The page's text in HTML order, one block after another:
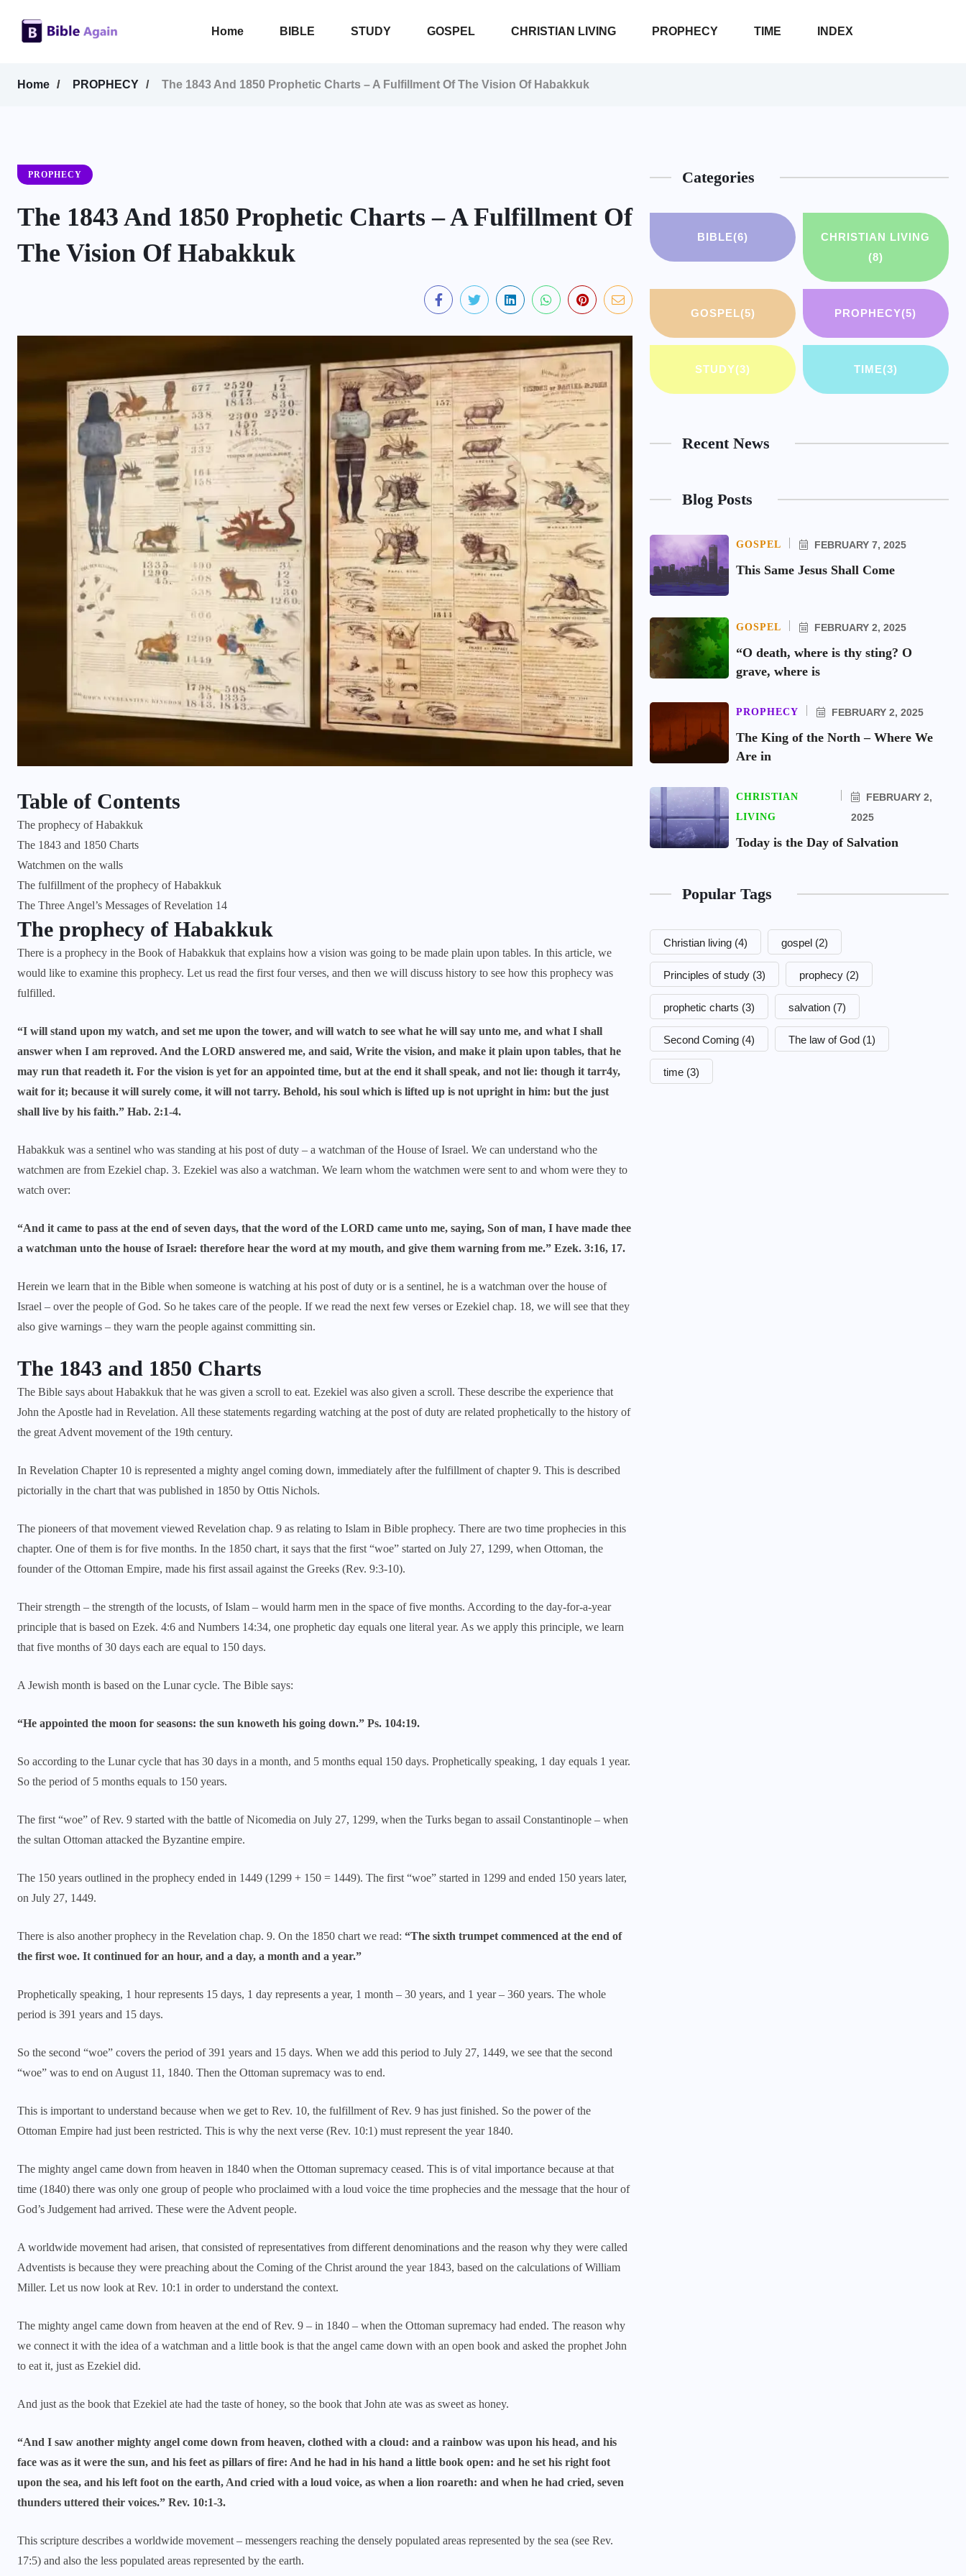
Home BIBLE STUDY GOSPEL CHRISTIAN LIVING PROPHECY TIME INDEX
Home PROPHECY The 1843 And 1850 Prophetic Charts – A Fulfillment Of The Vision Of Habakkuk
PROPHECY
The 1843 And 1850 Prophetic Charts – A Fulfillment Of
The Vision Of Habakkuk
Table of Contents
The prophecy of Habakkuk
The 1843 and 1850 Charts
Watchmen on the walls
The fulfillment of the prophecy of Habakkuk
The Three Angel’s Messages of Revelation 14
The prophecy of Habakkuk
There is a prophecy in the Book of Habakkuk that explains how a vision was going to be made plain upon tables. In this article, we
would like to examine this prophecy. Let us read the first four verses, and then we will discuss history to see how this prophecy was
fulfilled.
“I will stand upon my watch, and set me upon the tower, and will watch to see what he will say unto me, and what I shall
answer when I am reproved. And the LORD answered me, and said, Write the vision, and make it plain upon tables, that he
may run that readeth it. For the vision is yet for an appointed time, but at the end it shall speak, and not lie: though it tarr4y,
wait for it; because it will surely come, it will not tarry. Behold, his soul which is lifted up is not upright in him: but the just
shall live by his faith.” Hab. 2:1-4.
Habakkuk was a sentinel who was standing at his post of duty – a watchman of the House of Israel. We can understand who the
watchmen are from Ezekiel chap. 3. Ezekiel was also a watchman. We learn whom the watchmen were sent to and whom were they to
watch over:
“And it came to pass at the end of seven days, that the word of the LORD came unto me, saying, Son of man, I have made thee
a watchman unto the house of Israel: therefore hear the word at my mouth, and give them warning from me.” Ezek. 3:16, 17.
Herein we learn that in the Bible when someone is watching at his post of duty or is a sentinel, he is a watchman over the house of
Israel – over the people of God. So he takes care of the people. If we read the next few verses or Ezekiel chap. 18, we will see that they
also give warnings – they warn the people against committing sin.
The 1843 and 1850 Charts
The Bible says about Habakkuk that he was given a scroll to eat. Ezekiel was also given a scroll. These describe the experience that
John the Apostle had in Revelation. All these statements regarding watching at the post of duty are related prophetically to the history of
the great Advent movement of the 19th century.
In Revelation Chapter 10 is represented a mighty angel coming down, immediately after the fulfillment of chapter 9. This is described
pictorially in the chart that was published in 1850 by Ottis Nichols.
The pioneers of that movement viewed Revelation chap. 9 as relating to Islam in Bible prophecy. There are two time prophecies in this
chapter. One of them is for five months. In the 1850 chart, it says that the first “woe” started on July 27, 1299, when Ottoman, the
founder of the Ottoman Empire, made his first assail against the Greeks (Rev. 9:3-10).
Their strength – the strength of the locusts, of Islam – would harm men in the space of five months. According to the day-for-a-year
principle that is based on Ezek. 4:6 and Numbers 14:34, one prophetic day equals one literal year. As we apply this principle, we learn
that five months of 30 days each are equal to 150 days.
A Jewish month is based on the Lunar cycle. The Bible says:
“He appointed the moon for seasons: the sun knoweth his going down.” Ps. 104:19.
So according to the Lunar cycle that has 30 days in a month, and 5 months equal 150 days. Prophetically speaking, 1 day equals 1 year.
So the period of 5 months equals to 150 years.
The first “woe” of Rev. 9 started with the battle of Nicomedia on July 27, 1299, when the Turks began to assail Constantinople – when
the sultan Ottoman attacked the Byzantine empire.
The 150 years outlined in the prophecy ended in 1449 (1299 + 150 = 1449). The first “woe” started in 1299 and ended 150 years later,
on July 27, 1449.
There is also another prophecy in the Revelation chap. 9. On the 1850 chart we read: “The sixth trumpet commenced at the end of
the first woe. It continued for an hour, and a day, a month and a year.”
Prophetically speaking, 1 hour represents 15 days, 1 day represents a year, 1 month – 30 years, and 1 year – 360 years. The whole
period is 391 years and 15 days.
So the second “woe” covers the period of 391 years and 15 days. When we add this period to July 27, 1449, we see that the second
“woe” was to end on August 11, 1840. Then the Ottoman supremacy was to end.
This is important to understand because when we get to Rev. 10, the fulfillment of Rev. 9 has just finished. So the power of the
Ottoman Empire had just been restricted. This is why the next verse (Rev. 10:1) must represent the year 1840.
The mighty angel came down from heaven in 1840 when the Ottoman supremacy ceased. This is of vital importance because at that
time (1840) there was only one group of people who proclaimed with a loud voice the time prophecies and the message that the hour of
God’s Judgement had arrived. These were the Advent people.
A worldwide movement had arisen, that consisted of representatives from different denominations and the reason why they were called
Adventists is because they were preaching about the Coming of the Christ around the year 1843, based on the calculations of William
Miller. Let us now look at Rev. 10:1 in order to understand the context.
The mighty angel came down from heaven at the end of Rev. 9 – in 1840 – when the Ottoman supremacy had ended. The reason why
we connect it with the idea of a watchman and a little book is that the angel came down with an open book and asked the prophet John
to eat it, just as Ezekiel did.
And just as the book that Ezekiel ate had the taste of honey, so the book that John ate was as sweet as honey.
“And I saw another mighty angel come down from heaven, clothed with a cloud: and a rainbow was upon his head, and his
face was as it were the sun, and his feet as pillars of fire: And he had in his hand a little book open: and he set his right foot
upon the sea, and his left foot on the earth, And cried with a loud voice, as when a lion roareth: and when he had cried, seven
thunders uttered their voices.” Rev. 10:1-3.
This scripture describes a worldwide movement – messengers reaching the densely populated areas represented by the sea (see Rev.
17:5) and also the less populated areas represented by the earth.
Categories
BIBLE(6)
CHRISTIAN LIVING
(8)
GOSPEL(5) PROPHECY(5)
STUDY(3) TIME(3)
Recent News
Blog Posts
GOSPEL FEBRUARY 7, 2025
This Same Jesus Shall Come
GOSPEL FEBRUARY 2, 2025
“O death, where is thy sting? O
grave, where is
PROPHECY FEBRUARY 2, 2025
The King of the North – Where We
Are in
CHRISTIAN
LIVING
FEBRUARY 2,
2025
Today is the Day of Salvation
Popular Tags
Christian living (4) gospel (2)
Principles of study (3) prophecy (2)
prophetic charts (3) salvation (7)
Second Coming (4) The law of God (1)
time (3)